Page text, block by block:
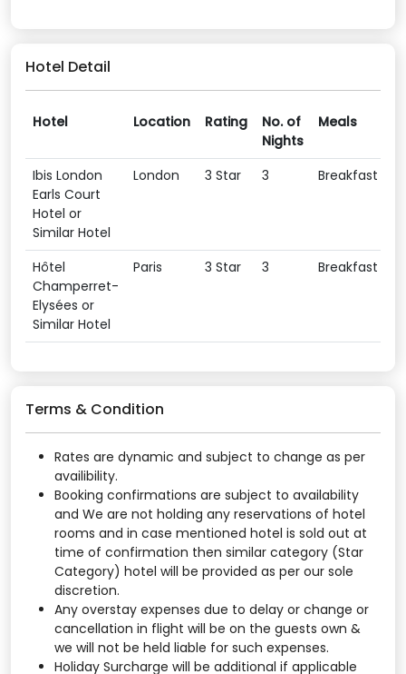
Hotel Detail
Hotel Location Rating
No. of
Nights
Meals
Ibis London
Earls Court
Hotel or
Similar Hotel
London 3 Star 3 Breakfast
Hôtel
Champerret-
Elysées or
Similar Hotel
Paris 3 Star 3 Breakfast
Terms & Condition
Rates are dynamic and subject to change as per
availibility.
Booking confirmations are subject to availability
and We are not holding any reservations of hotel
rooms and in case mentioned hotel is sold out at
time of confirmation then similar category (Star
Category) hotel will be provided as per our sole
discretion.
Any overstay expenses due to delay or change or
cancellation in flight will be on the guests own &
we will not be held liable for such expenses.
Holiday Surcharge will be additional if applicable